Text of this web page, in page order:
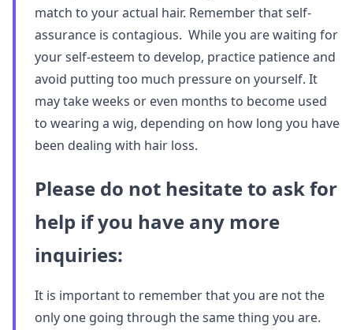
match to your actual hair. Remember that self-
assurance is contagious. While you are waiting for
your self-esteem to develop, practice patience and
avoid putting too much pressure on yourself. It
may take weeks or even months to become used
to wearing a wig, depending on how long you have
been dealing with hair loss.
Please do not hesitate to ask for
help if you have any more
inquiries:
It is important to remember that you are not the
only one going through the same thing you are.